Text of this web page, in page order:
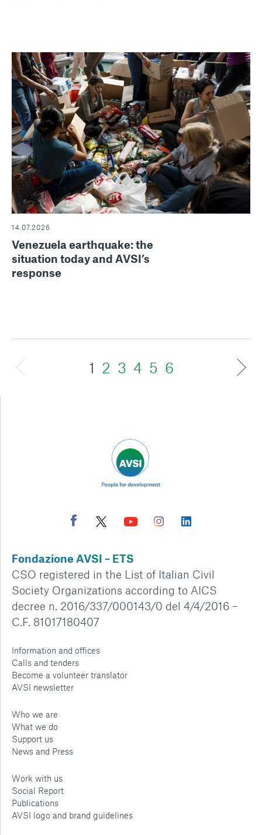
14.07.2026
Venezuela earthquake: the
situation today and AVSI’s
response
1 2 3 4 5 6
Fondazione AVSI – ETS
CSO registered in the List of Italian Civil
Society Organizations according to AICS
decree n. 2016/337/000143/0 del 4/4/2016 –
C.F. 81017180407
Information and offices
Calls and tenders
Become a volunteer translator
AVSI newsletter
Who we are
What we do
Support us
News and Press
Work with us
Social Report
Publications
AVSI logo and brand guidelines